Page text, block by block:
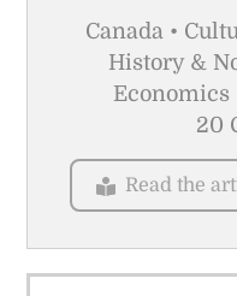
Canada •
History &
Economics
20
Read the